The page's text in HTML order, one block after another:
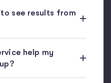
see results from
help my